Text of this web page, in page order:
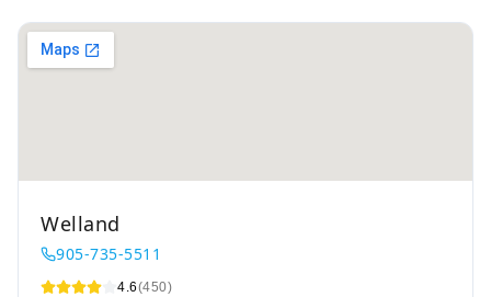
Welland
905-735-5511
4.6(450)